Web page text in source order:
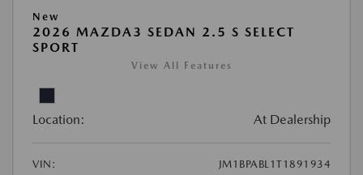
New
2026 MAZDA3 SEDAN 2.5 S SELECT
SPORT
View All Features
Location: At Dealership
VIN: JM1BPABL1T1891934